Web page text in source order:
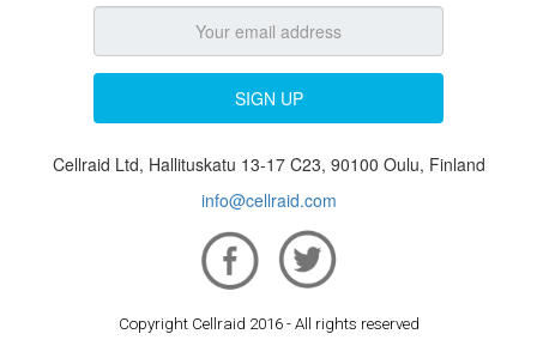
Cellraid Ltd, Hallituskatu 13-17 C23, 90100 Oulu, Finland
info@cellraid.com
Copyright Cellraid 2016 - All rights reserved